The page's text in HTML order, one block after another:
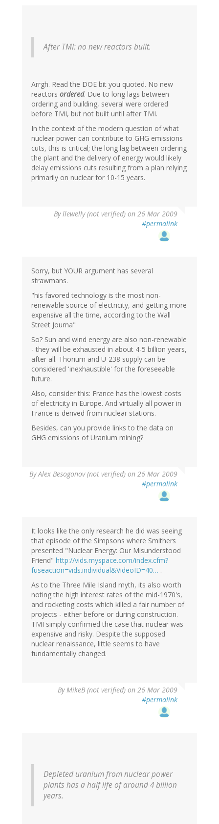
After TMI: no new reactors built.
Arrgh. Read the DOE bit you quoted. No new
reactors ordered. Due to long lags between
ordering and building, several were ordered
before TMI, but not built until after TMI.
In the context of the modern question of what
nuclear power can contribute to GHG emissions
cuts, this is critical; the long lag between ordering
the plant and the delivery of energy would likely
delay emissions cuts resulting from a plan relying
primarily on nuclear for 10-15 years.
Byllewelly (not verified) on 26 Mar 2009
#permalink
Sorry, but YOUR argument has several
strawmans.
"his favored technology is the most non-
renewable source of electricity, and getting more
expensive all the time, according to the Wall
Street Journa"
So? Sun and wind energy are also non-renewable
- they will be exhausted in about 4-5 billion years,
after all. Thorium and U-238 supply can be
considered 'inexhaustible' for the foreseeable
future.
Also, consider this: France has the lowest costs
of electricity in Europe. And virtually all power in
France is derived from nuclear stations.
Besides, can you provide links to the data on
GHG emissions of Uranium mining?
ByAlex Besogonov (not verified) on 26 Mar 2009
#permalink
It looks like the only research he did was seeing
that episode of the Simpsons where Smithers
presented "Nuclear Energy: Our Misunderstood
Friend" http://vids.myspace.com/index.cfm?
fuseaction=vids.individual&VideoID=40… .
As to the Three Mile Island myth, its also worth
noting the high interest rates of the mid-1970's,
and rocketing costs which killed a fair number of
projects - either before or during construction.
TMI simply confirmed the case that nuclear was
expensive and risky. Despite the supposed
nuclear renaissance, little seems to have
fundamentally changed.
ByMikeB (not verified) on 26 Mar 2009
#permalink
Depleted uranium from nuclear power
plants has a half life of around 4 billion
years.